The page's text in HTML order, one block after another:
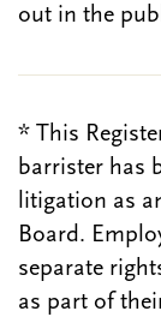
out in the
* This
barrister has
litigation as
Board.
separate
as part of